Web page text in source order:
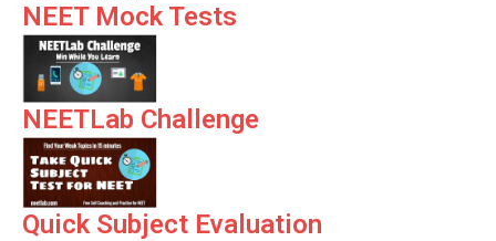
NEET Mock Tests
NEETLab Challenge
Quick Subject Evaluation